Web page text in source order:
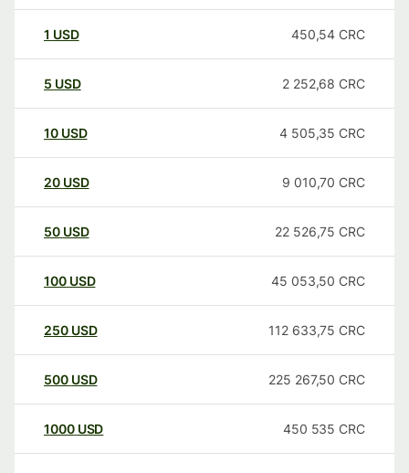
1 USD 450,54 CRC
5 USD 2 252,68 CRC
10 USD 4 505,35 CRC
20 USD 9 010,70 CRC
50 USD 22 526,75 CRC
100 USD 45 053,50 CRC
250 USD 112 633,75 CRC
500 USD 225 267,50 CRC
1000 USD 450 535 CRC